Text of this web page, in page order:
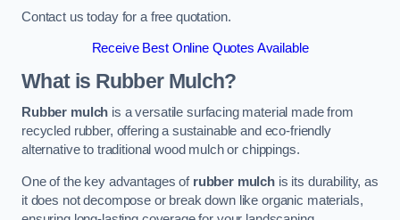
Contact us today for a free quotation.
Receive Best Online Quotes Available
What is Rubber Mulch?
Rubber mulch is a versatile surfacing material made from
recycled rubber, offering a sustainable and eco-friendly
alternative to traditional wood mulch or chippings.
One of the key advantages of rubber mulch is its durability, as
it does not decompose or break down like organic materials,